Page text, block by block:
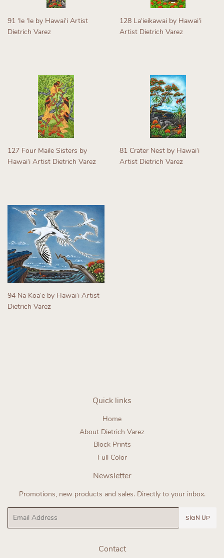
91 ʻIe ʻIe by Hawaiʻi Artist
Dietrich Varez
128 Laʻieikawai by Hawaiʻi
Artist Dietrich Varez
127 Four Maile Sisters by
Hawaiʻi Artist Dietrich Varez
81 Crater Nest by Hawaiʻi
Artist Dietrich Varez
94 Na Koaʻe by Hawaiʻi Artist
Dietrich Varez
Quick links
Home
About Dietrich Varez
Block Prints
Full Color
Newsletter
Promotions, new products and sales. Directly to your inbox.
SIGN UP
Contact